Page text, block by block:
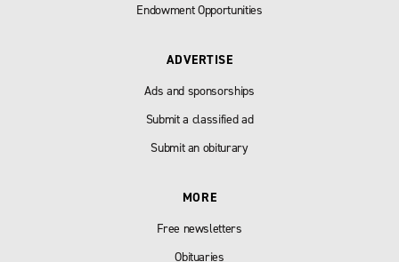
Endowment Opportunities
ADVERTISE
Ads and sponsorships
Submit a classified ad
Submit an obiturary
MORE
Free newsletters
Obituaries